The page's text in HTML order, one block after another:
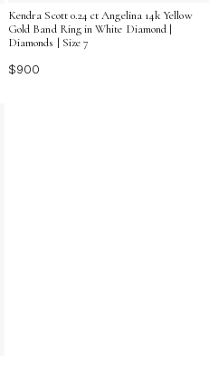
Kendra Scott 0.24 ct Angelina 14k Yellow
Gold Band Ring in White Diamond |
Diamonds | Size 7
$900